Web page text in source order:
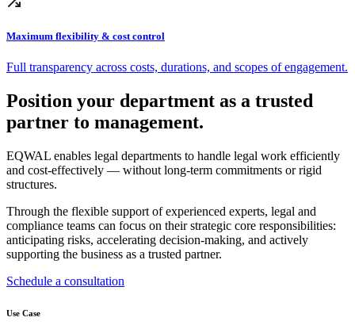
Maximum flexibility & cost control
Full transparency across costs, durations, and scopes of engagement.
Position your department as a trusted
partner to management.
EQWAL enables legal departments to handle legal work efficiently
and cost-effectively — without long-term commitments or rigid
structures.
Through the flexible support of experienced experts, legal and
compliance teams can focus on their strategic core responsibilities:
anticipating risks, accelerating decision-making, and actively
supporting the business as a trusted partner.
Schedule a consultation
Use Case